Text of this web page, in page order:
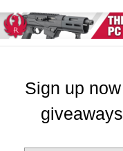
Sign up